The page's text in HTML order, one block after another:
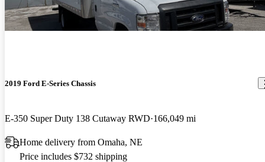
2019 Ford E-Series Chassis
E-350 Super Duty 138 Cutaway RWD 166,049 mi
Home delivery from Omaha, NE
Price includes $732 shipping